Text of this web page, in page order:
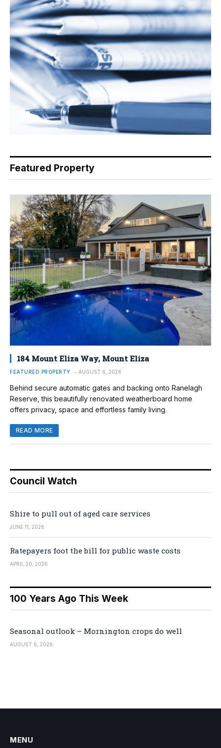
Featured Property
184 Mount Eliza Way, Mount Eliza
FEATURED PROPERTY AUGUST 6, 2026
Behind secure automatic gates and backing onto Ranelagh
Reserve, this beautifully renovated weatherboard home
offers privacy, space and effortless family living.
READ MORE
Council Watch
Shire to pull out of aged care services
JUNE 11, 2026
Ratepayers foot the bill for public waste costs
APRIL 20, 2026
100 Years Ago This Week
Seasonal outlook – Mornington crops do well
AUGUST 6, 2026
MENU